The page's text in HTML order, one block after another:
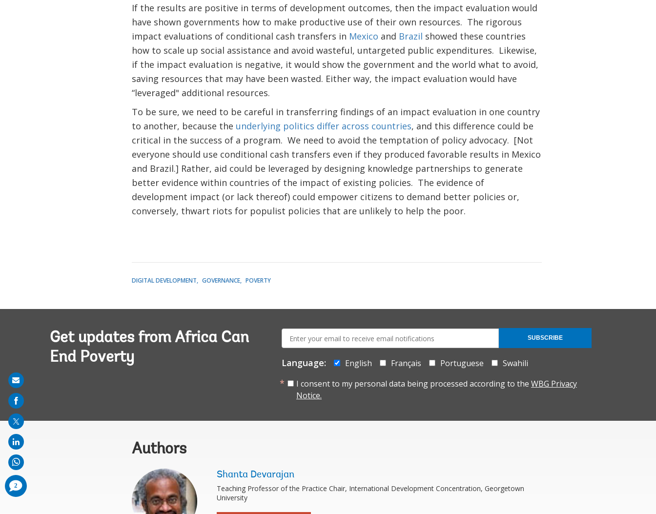
If the results are positive in terms of development outcomes, then the impact evaluation would
have shown governments how to make productive use of their own resources. The rigorous
impact evaluations of conditional cash transfers in Mexico and Brazil showed these countries
how to scale up social assistance and avoid wasteful, untargeted public expenditures. Likewise,
if the impact evaluation is negative, it would show the government and the world what to avoid,
saving resources that may have been wasted. Either way, the impact evaluation would have
“leveraged" additional resources.
To be sure, we need to be careful in transferring findings of an impact evaluation in one country
to another, because the underlying politics differ across countries, and this difference could be
critical in the success of a program. We need to avoid the temptation of policy advocacy. [Not
everyone should use conditional cash transfers even if they produced favorable results in Mexico
and Brazil.] Rather, aid could be leveraged by designing knowledge partnerships to generate
better evidence within countries of the impact of existing policies. The evidence of
development impact (or lack thereof) could empower citizens to demand better policies or,
conversely, thwart riots for populist policies that are unlikely to help the poor.
DIGITAL DEVELOPMENT GOVERNANCE POVERTY
Get updates from Africa Can
End Poverty
mail:
Language: English Français Portuguese
Swahili
I consent to my personal data being processed according to the WBG Privacy
Notice.
SUBSCRIBE
Authors
Shanta Devarajan
Teaching Professor of the Practice Chair, International Development Concentration, Georgetown
University
Share
on
mail
2
comments
added